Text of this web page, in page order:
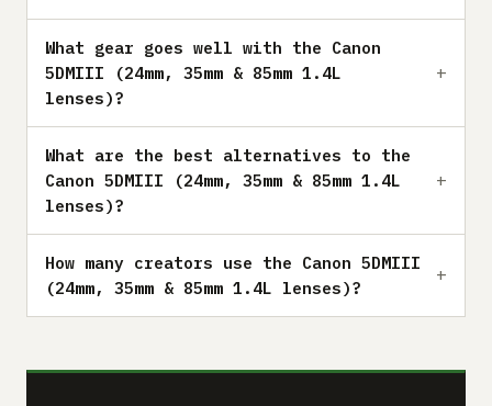
What gear goes well with the Canon
5DMIII (24mm, 35mm & 85mm 1.4L
lenses)?
What are the best alternatives to the
Canon 5DMIII (24mm, 35mm & 85mm 1.4L
lenses)?
How many creators use the Canon 5DMIII
(24mm, 35mm & 85mm 1.4L lenses)?